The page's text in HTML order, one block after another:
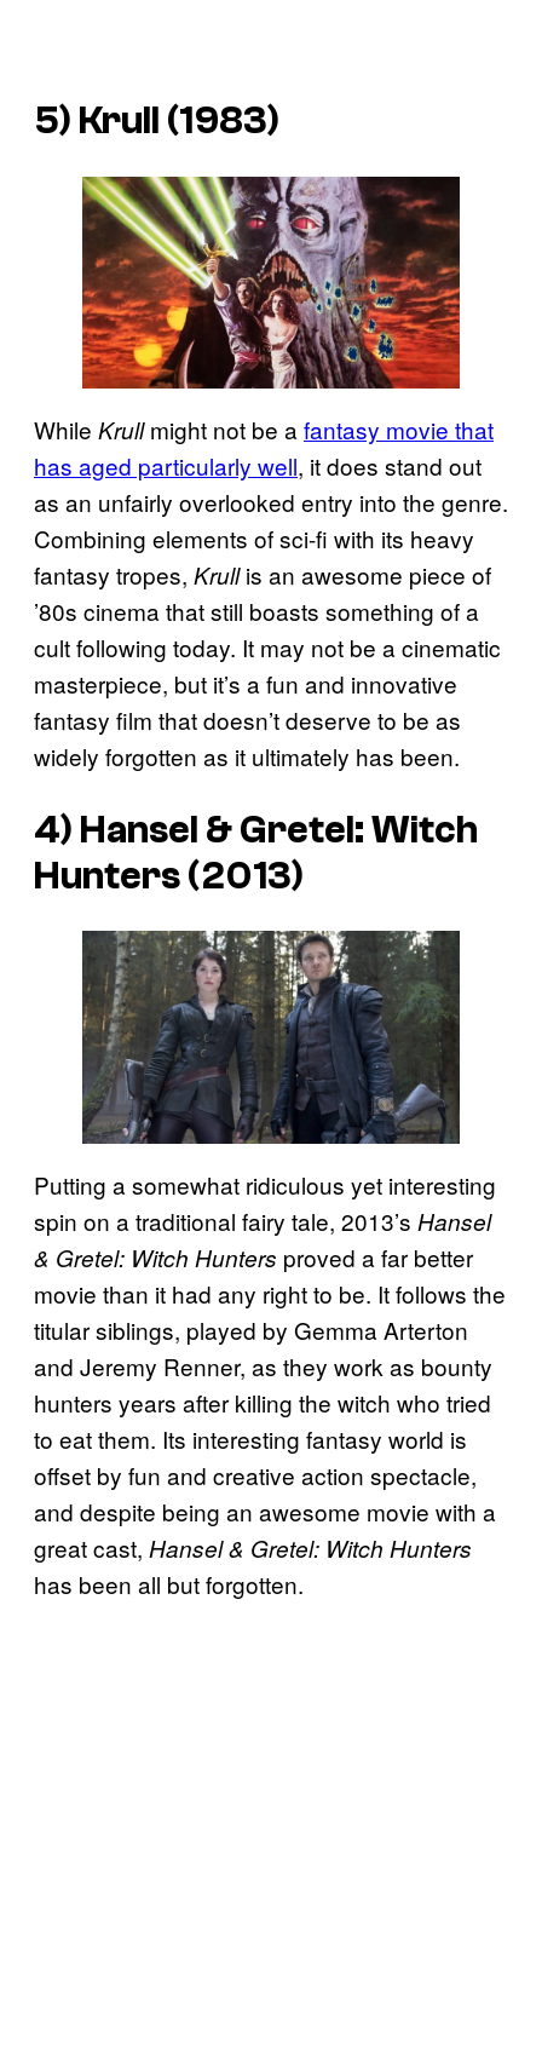
5) Krull (1983)
While Krullmight not be a fantasy movie that
has aged particularly well, it does stand out
as an unfairly overlooked entry into the genre.
Combining elements of sci-fi with its heavy
fantasy tropes, Krullis an awesome piece of
’80s cinema that still boasts something of a
cult following today. It may not be a cinematic
masterpiece, but it’s a fun and innovative
fantasy film that doesn’t deserve to be as
widely forgotten as it ultimately has been.
4) Hansel & Gretel: Witch
Hunters (2013)
Putting a somewhat ridiculous yet interesting
spin on a traditional fairy tale, 2013’s Hansel
& Gretel: Witch Hunters proved a far better
movie than it had any right to be. It follows the
titular siblings, played by Gemma Arterton
and Jeremy Renner, as they work as bounty
hunters years after killing the witch who tried
to eat them. Its interesting fantasy world is
offset by fun and creative action spectacle,
and despite being an awesome movie with a
great cast, Hansel & Gretel: Witch Hunters
has been all but forgotten.